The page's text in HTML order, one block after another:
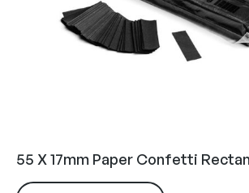
55 X 17mm Paper Confetti